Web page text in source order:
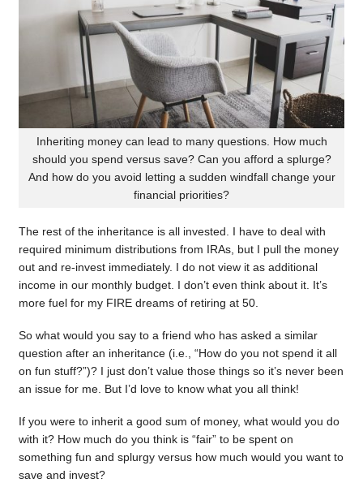
Inheriting money can lead to many questions. How much
should you spend versus save? Can you afford a splurge?
And how do you avoid letting a sudden windfall change your
financial priorities?
The rest of the inheritance is all invested. I have to deal with
required minimum distributions from IRAs, but I pull the money
out and re-invest immediately. I do not view it as additional
income in our monthly budget. I don’t even think about it. It’s
more fuel for my FIRE dreams of retiring at 50.
So what would you say to a friend who has asked a similar
question after an inheritance (i.e., “How do you not spend it all
on fun stuff?”)? I just don’t value those things so it’s never been
an issue for me. But I’d love to know what you all think!
If you were to inherit a good sum of money, what would you do
with it? How much do you think is “fair” to be spent on
something fun and splurgy versus how much would you want to
save and invest?